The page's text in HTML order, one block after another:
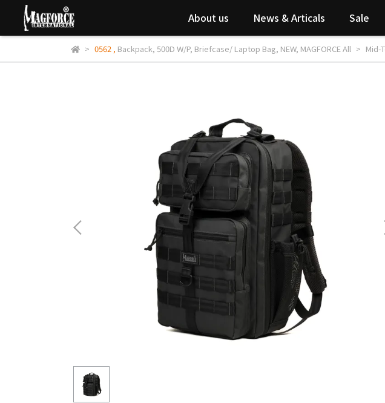
About us News & Articals Sale
0562, Backpack, 500D W/P, Briefcase/ Laptop Bag, NEW, MAGFORCE All Mid-